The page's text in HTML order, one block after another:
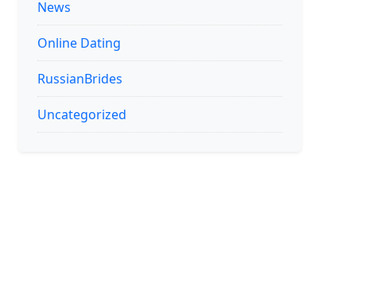
News
Online Dating
RussianBrides
Uncategorized